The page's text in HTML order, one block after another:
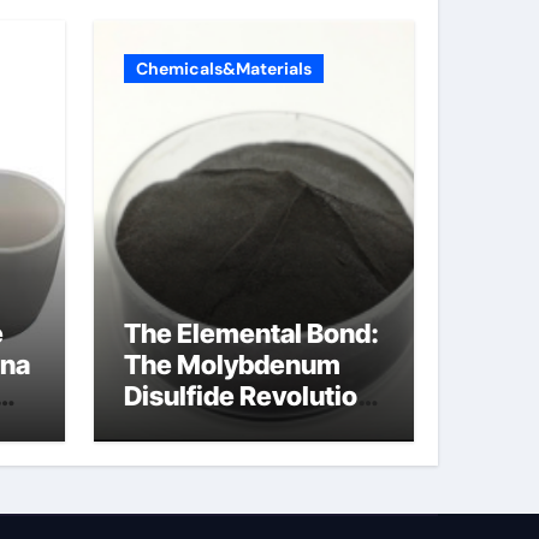
Chemicals&Materials
The Elemental Bond:
The Molybdenum
Disulfide Revolution
mos2 powder